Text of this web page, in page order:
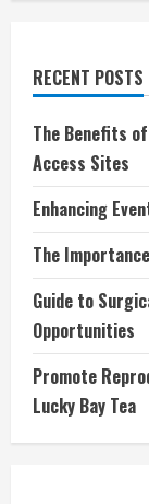
RECENT POSTS
The Benefits
Access Sites
Enhancing
The
Guide to
Opportunities
Promote
Lucky Bay Tea